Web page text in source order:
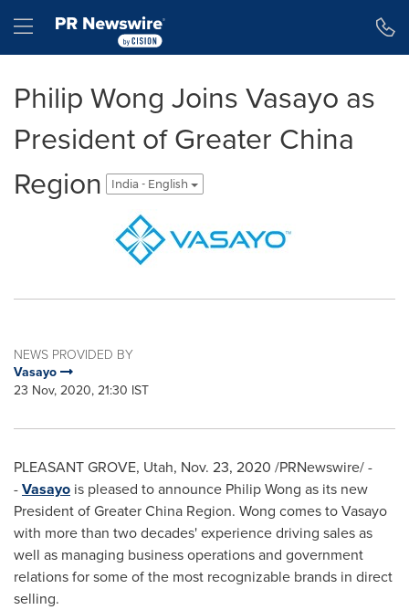
Hamburger menu
Philip Wong Joins Vasayo as
President of Greater China
Region
India - English
NEWS PROVIDED BY
Vasayo
23 Nov, 2020, 21:30 IST
PLEASANT GROVE, Utah, Nov. 23, 2020 /PRNewswire/ -
-Vasayo is pleased to announce Philip Wong as its new
President of Greater China Region. Wong comes to Vasayo
with more than two decades' experience driving sales as
well as managing business operations and government
relations for some of the most recognizable brands in direct
selling.